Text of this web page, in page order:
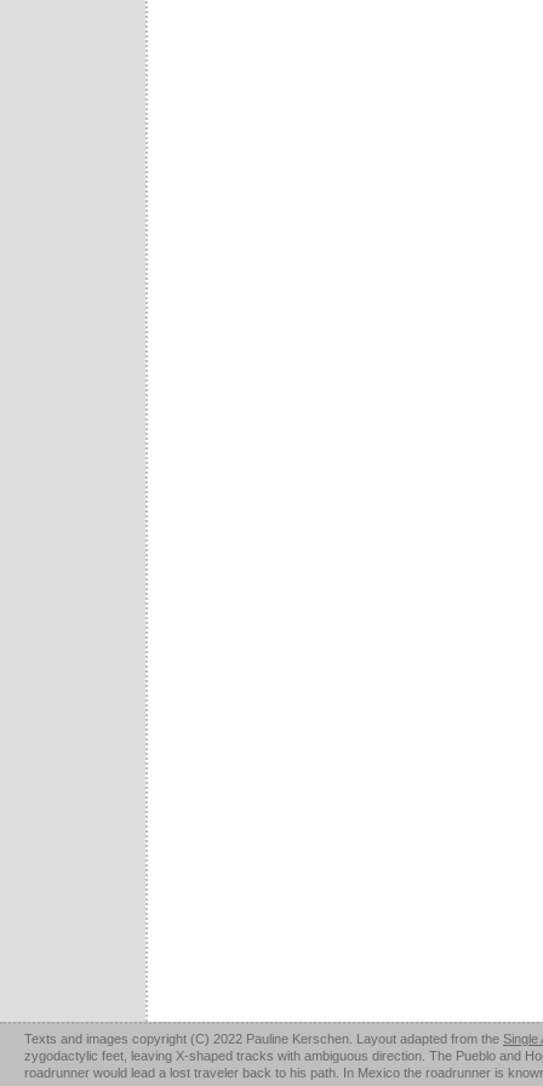
Texts and images copyright (C) 2022 Pauline Kerschen. Layout adapted from the Single
zygodactylic feet, leaving X-shaped tracks with ambiguous direction. The Pueblo and
roadrunner would lead a lost traveler back to his path. In Mexico the roadrunner is